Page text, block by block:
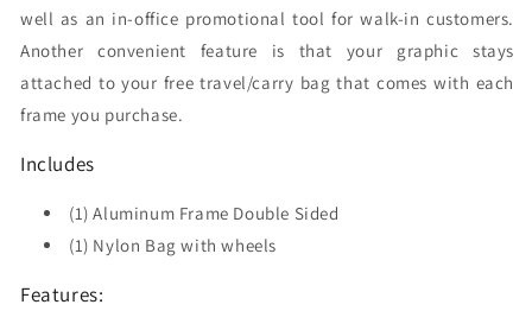
well as an in-office promotional tool for walk-in customers.
Another convenient feature is that your graphic stays
attached to your free travel/carry bag that comes with each
frame you purchase.
Includes
(1) Aluminum Frame Double Sided
(1) Nylon Bag with wheels
Features: